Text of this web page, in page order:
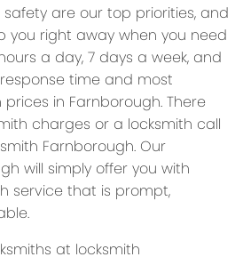
are our top priorities, and
you right away when you need
a day, 7 days a week, and
time and most
in Farnborough. There
charges or a locksmith call
Farnborough. Our
will simply offer you with
service that is prompt,
at locksmith